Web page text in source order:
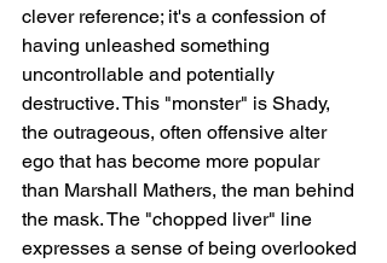
clever reference; it's a confession of
having unleashed something
uncontrollable and potentially
destructive. This "monster" is Shady,
the outrageous, often offensive alter
ego that has become more popular
than Marshall Mathers, the man behind
the mask. The "chopped liver" line
expresses a sense of being overlooked